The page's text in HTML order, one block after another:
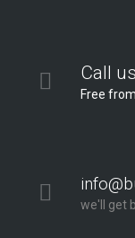
Call
Free
we'll get